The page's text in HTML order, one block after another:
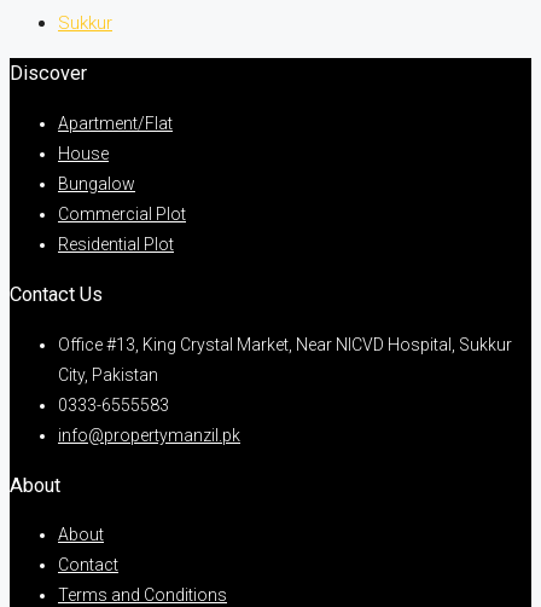
Sukkur
Discover
Apartment/Flat
House
Bungalow
Commercial Plot
Residential Plot
Contact Us
Office #13, King Crystal Market, Near NICVD Hospital, Sukkur
City, Pakistan
0333-6555583
info@propertymanzil.pk
About
About
Contact
Terms and Conditions